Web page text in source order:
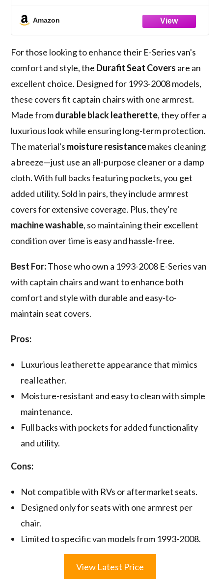
Black Leatherette NOT for RV's
Amazon
For those looking to enhance their E-Series van's
comfort and style, the Durafit Seat Covers are an
excellent choice. Designed for 1993-2008 models,
these covers fit captain chairs with one armrest.
Made fromdurable black leatherette, they offer a
luxurious look while ensuring long-term protection.
The material's moisture resistancemakes cleaning
a breeze—just use an all-purpose cleaner or a damp
cloth. With full backs featuring pockets, you get
added utility. Sold in pairs, they include armrest
covers for extensive coverage. Plus, they're
machine washable, so maintaining their excellent
condition over time is easy and hassle-free.
Best For:Those who own a 1993-2008 E-Series van
with captain chairs and want to enhance both
comfort and style with durable and easy-to-
maintain seat covers.
Pros:
Luxurious leatherette appearance that mimics
real leather.
Moisture-resistant and easy to clean with simple
maintenance.
Full backs with pockets for added functionality
and utility.
Cons:
Not compatible with RVs or aftermarket seats.
Designed only for seats with one armrest per
chair.
Limited to specific van models from 1993-2008.
View Latest Price